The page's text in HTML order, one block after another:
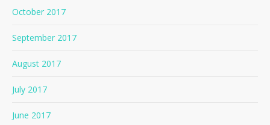
October 2017
September 2017
August 2017
July 2017
June 2017